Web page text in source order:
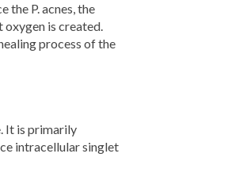
the P. acnes, the
oxygen is created.
process of the
It is primarily
intracellular singlet